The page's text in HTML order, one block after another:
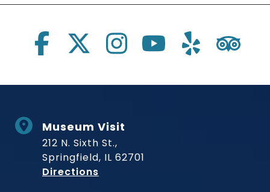
Social Links
Museum Visit
212 N. Sixth St.,
Springfield, IL 62701
Directions